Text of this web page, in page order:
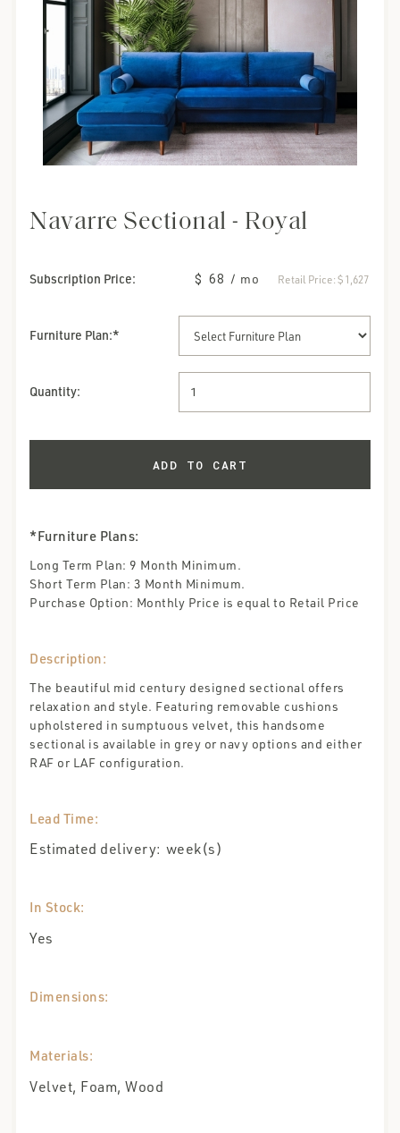
Navarre Sectional - Royal
Subscription Price: $ 68 / mo Retail Price:$ 1,627
Furniture Plan:*
Quantity:
*Furniture Plans:
Long Term Plan: 9 Month Minimum.
Short Term Plan: 3 Month Minimum.
Purchase Option: Monthly Price is equal to Retail Price
Description:
The beautiful mid century designed sectional offers
relaxation and style. Featuring removable cushions
upholstered in sumptuous velvet, this handsome
sectional is available in grey or navy options and either
RAF or LAF configuration.
Lead Time:
Estimated delivery: week(s)
In Stock:
Yes
Dimensions:
Materials:
Velvet, Foam, Wood